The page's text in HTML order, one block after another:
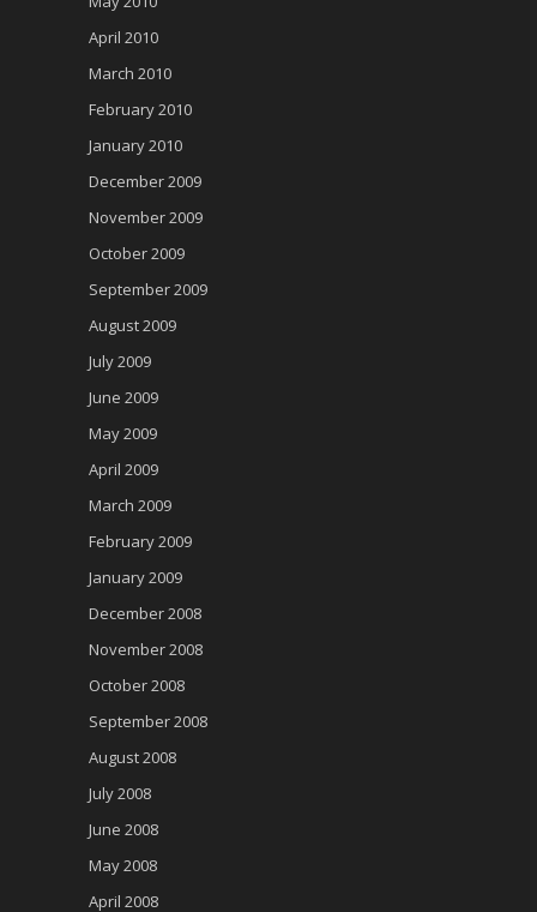
April 2010
March 2010
February 2010
January 2010
December 2009
November 2009
October 2009
September 2009
August 2009
July 2009
June 2009
May 2009
April 2009
March 2009
February 2009
January 2009
December 2008
November 2008
October 2008
September 2008
August 2008
July 2008
June 2008
May 2008
April 2008